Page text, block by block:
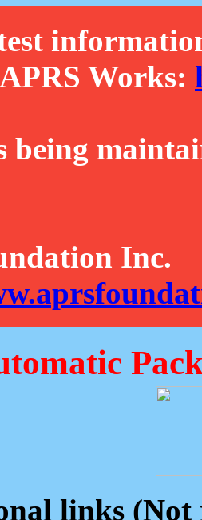
Works:
being
Inc.
links (Not